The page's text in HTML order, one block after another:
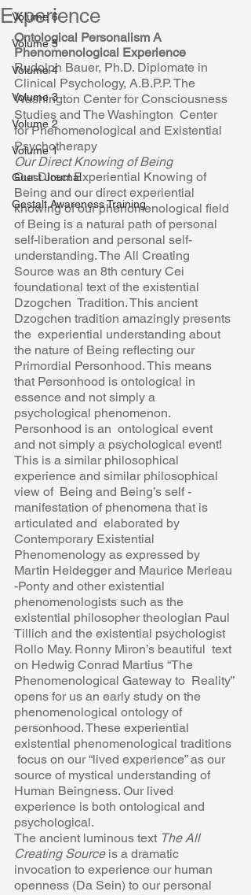
Volume 6
Volume 5
Volume 4
Volume 3
Volume 2
Volume 1
Guest Journal
Gestalt Awareness Training
Experience
Ontological Personalism A
Phenomenological Experience
Rudolph Bauer, Ph.D. Diplomate in
Clinical Psychology, A.B.P.P. The
Washington Center for Consciousness
Studies and The Washington  Center
for Phenomenological and Existential
Psychotherapy
Our Direct Knowing of Being
Our Direct Experiential Knowing of
Being and our direct experiential
knowing of our phenomenological field
of Being is a natural path of personal
self-liberation and personal self-
understanding. The All Creating
Source was an 8th century Cei
foundational text of the existential
Dzogchen  Tradition. This ancient
Dzogchen tradition amazingly presents
the  experiential understanding about
the nature of Being reflecting our
Primordial Personhood. This means
that Personhood is ontological in
essence and not simply a
psychological phenomenon.
Personhood is an  ontological event
and not simply a psychological event!
This is a similar philosophical
experience and similar philosophical
view of  Being and Being’s self -
manifestation of phenomena that is
articulated and  elaborated by
Contemporary Existential
Phenomenology as expressed by
Martin Heidegger and Maurice Merleau
-Ponty and other existential
phenomenologists such as the
existential philosopher theologian Paul
Tillich and the existential psychologist
Rollo May. Ronny Miron’s beautiful  text
on Hedwig Conrad Martius “The
Phenomenological Gateway to  Reality”
opens for us an early study on the
phenomenological ontology of
personhood. These experiential
existential phenomenological traditions
focus on our “lived experience” as our
source of mystical understanding of
Human Beingness. Our lived
experience is both ontological and
psychological.
The ancient luminous text The All
Creating Source is a dramatic
invocation to experience our human
openness (Da Sein) to our personal